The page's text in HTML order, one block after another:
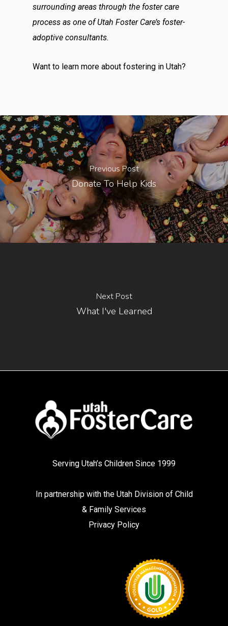
surrounding areas through the foster care
process as one of Utah Foster Care’s foster-
adoptive consultants.
Want to learn more about fostering in Utah?
Previous Post
Donate To Help Kids
Next Post
What I've Learned
Serving Utah’s Children Since 1999
In partnership with the Utah Division of Child
& Family Services
Privacy Policy